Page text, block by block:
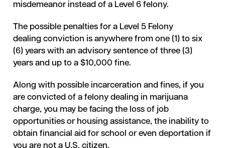
misdemeanor instead of a Level 6 felony.
The possible penalties for a Level 5 Felony
dealing conviction is anywhere from one (1) to six
(6) years with an advisory sentence of three (3)
years and up to a $10,000 fine.
Along with possible incarceration and fines, if you
are convicted of a felony dealing in marijuana
charge, you may be facing the loss of job
opportunities or housing assistance, the inability to
obtain financial aid for school or even deportation if
you are not a U.S. citizen.